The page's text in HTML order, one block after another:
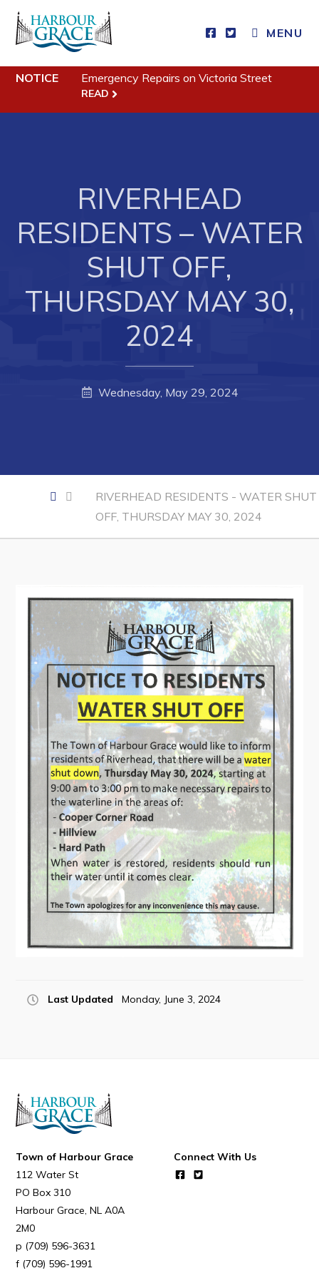
MENU
Residents
Community News
Parks & Recreation
Business
Forms & Resources
Town Hall
Employment & Tender Opportunities
Resources
Contact
Visitors
How to Get Here
Kearney Tourist Chalet
Places to Stay
Attractions
Heritage Publications
Can't find what you're looking for?
NOTICE Emergency Repairs on Victoria Street
READ
RIVERHEAD
RESIDENTS – WATER
SHUT OFF,
THURSDAY MAY 30,
2024
Wednesday, May 29, 2024
RIVERHEAD RESIDENTS - WATER SHUT
OFF, THURSDAY MAY 30, 2024
Last Updated Monday, June 3, 2024
Town of Harbour Grace
112 Water St
PO Box 310
Harbour Grace NL A0A
2M0
(709) 596-3631
(709) 596-1991
Connect With Us